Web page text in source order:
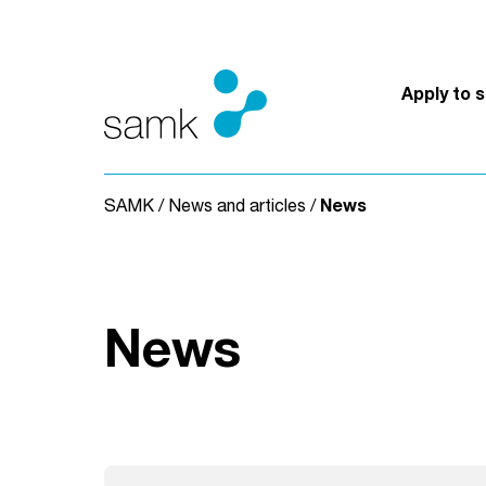
Apply to
SAMK / News and articles / News
News